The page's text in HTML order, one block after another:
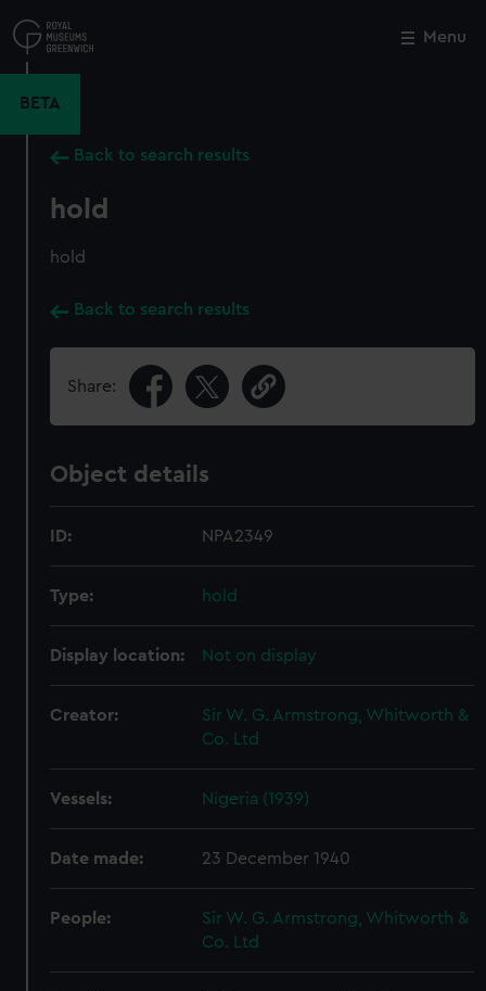
to
main
Menu
BETA
Back to search results
hold
hold
Back to search results
Share:
Object details
ID: NPA2349
Type: hold
Display location: Not on display
Creator:
Sir W. G. Armstrong, Whitworth &
Co. Ltd
Vessels: Nigeria (1939)
Date made: 23 December 1940
People:
Sir W. G. Armstrong, Whitworth &
Co. Ltd
Close